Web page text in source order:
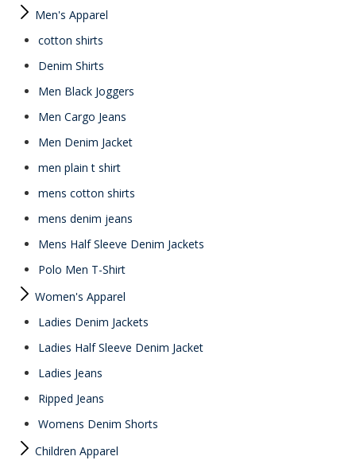
Men's Apparel
cotton shirts
Denim Shirts
Men Black Joggers
Men Cargo Jeans
Men Denim Jacket
men plain t shirt
mens cotton shirts
mens denim jeans
Mens Half Sleeve Denim Jackets
Polo Men T-Shirt
Women's Apparel
Ladies Denim Jackets
Ladies Half Sleeve Denim Jacket
Ladies Jeans
Ripped Jeans
Womens Denim Shorts
Children Apparel